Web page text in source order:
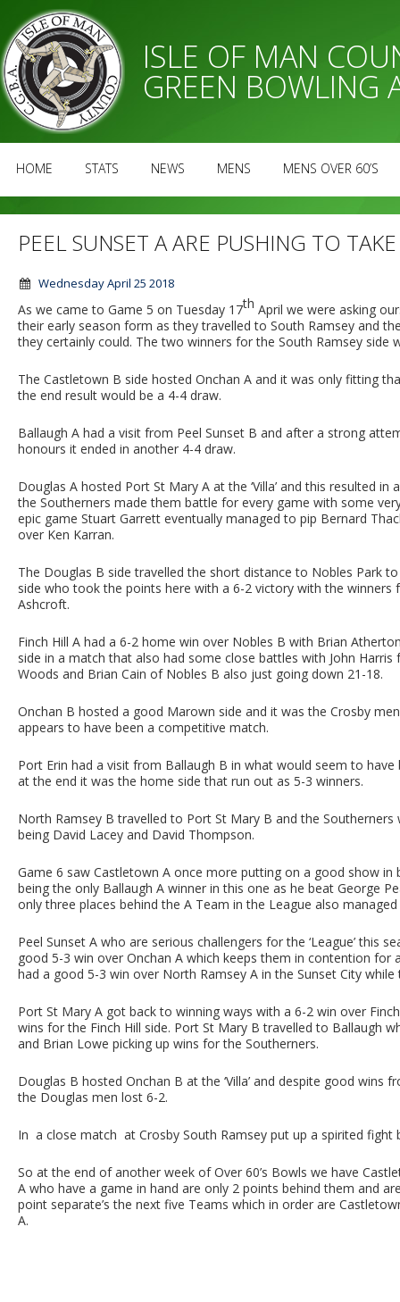
ISLE OF MAN
GREEN BOWLING
HOME STATS NEWS MENS MENS OVER 60’S
PEEL SUNSET A ARE PUSHING TO
Wednesday April 25 2018
As we came to Game 5 on Tuesday 17th April we were asking
their early season form as they travelled to South Ramsey and
they certainly could. The two winners for the South Ramsey side
The Castletown B side hosted Onchan A and it was only fitting
the end result would be a 4-4 draw.
Ballaugh A had a visit from Peel Sunset B and after a strong
honours it ended in another 4-4 draw.
Douglas A hosted Port St Mary A at the ‘Villa’ and this resulted
the Southerners made them battle for every game with some
epic game Stuart Garrett eventually managed to pip Bernard
over Ken Karran.
The Douglas B side travelled the short distance to Nobles Park
side who took the points here with a 6-2 victory with the
Ashcroft.
Finch Hill A had a 6-2 home win over Nobles B with Brian
side in a match that also had some close battles with John
Woods and Brian Cain of Nobles B also just going down 21-18.
Onchan B hosted a good Marown side and it was the Crosby
appears to have been a competitive match.
Port Erin had a visit from Ballaugh B in what would seem to
at the end it was the home side that run out as 5-3 winners.
North Ramsey B travelled to Port St Mary B and the
being David Lacey and David Thompson.
Game 6 saw Castletown A once more putting on a good show
being the only Ballaugh A winner in this one as he beat George
only three places behind the A Team in the League also
Peel Sunset A who are serious challengers for the ‘League’ this
good 5-3 win over Onchan A which keeps them in contention for
had a good 5-3 win over North Ramsey A in the Sunset City
Port St Mary A got back to winning ways with a 6-2 win over
wins for the Finch Hill side. Port St Mary B travelled to Ballaugh
and Brian Lowe picking up wins for the Southerners.
Douglas B hosted Onchan B at the ‘Villa’ and despite good
the Douglas men lost 6-2.
In a close match at Crosby South Ramsey put up a spirited
So at the end of another week of Over 60’s Bowls we have
A who have a game in hand are only 2 points behind them and
point separate’s the next five Teams which in order are
A.